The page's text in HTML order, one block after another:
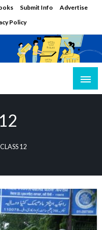
Submit Info
Advertise
Policy
CLASS 12